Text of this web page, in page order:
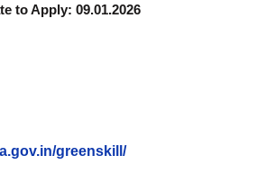
to Apply: 09.01.2026
greenskill/